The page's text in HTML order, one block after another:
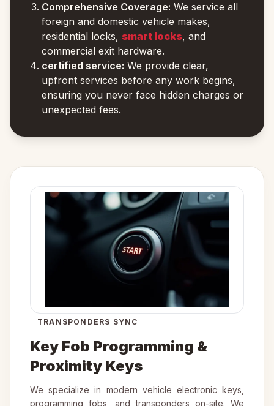
Comprehensive Coverage: We service all
foreign and domestic vehicle makes,
residential locks, smart locks, and
commercial exit hardware.
certified service: We provide clear,
upfront services before any work begins,
ensuring you never face hidden charges or
unexpected fees.
TRANSPONDERS SYNC
Key Fob Programming &
Proximity Keys
We specialize in modern vehicle electronic keys,
programming fobs, and transponders on-site. We